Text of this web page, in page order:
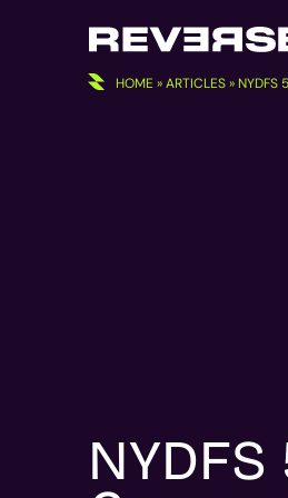
HOME »ARTICLES» NYDFS 500 VS. DORA: